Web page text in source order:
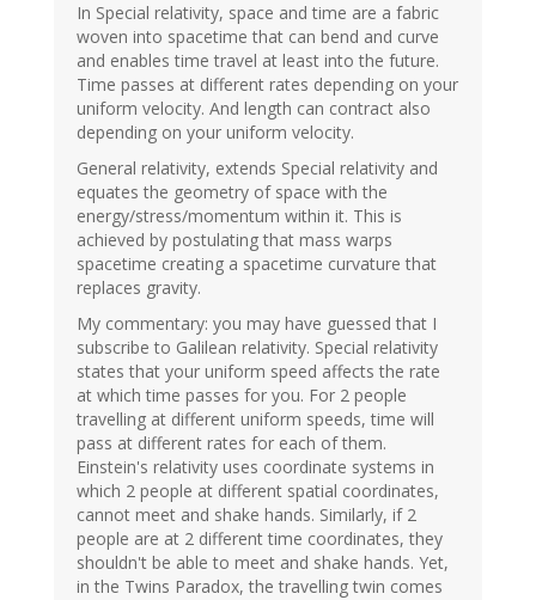
In Special relativity, space and time are a fabric
woven into spacetime that can bend and curve
and enables time travel at least into the future.
Time passes at different rates depending on your
uniform velocity. And length can contract also
depending on your uniform velocity.
General relativity, extends Special relativity and
equates the geometry of space with the
energy/stress/momentum within it. This is
achieved by postulating that mass warps
spacetime creating a spacetime curvature that
replaces gravity.
My commentary: you may have guessed that I
subscribe to Galilean relativity. Special relativity
states that your uniform speed affects the rate
at which time passes for you. For 2 people
travelling at different uniform speeds, time will
pass at different rates for each of them.
Einstein's relativity uses coordinate systems in
which 2 people at different spatial coordinates,
cannot meet and shake hands. Similarly, if 2
people are at 2 different time coordinates, they
shouldn't be able to meet and shake hands. Yet,
in the Twins Paradox, the travelling twin comes